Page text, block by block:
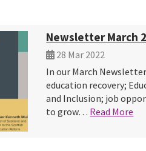
Newsletter March
28 Mar 2022
In our March
education recovery;
and Inclusion; job
to grow… Read More